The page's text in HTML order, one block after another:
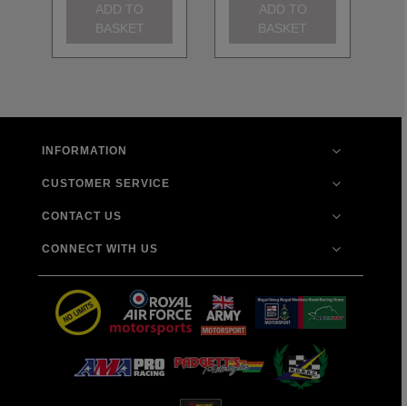
ADD TO
BASKET
ADD TO
BASKET
INFORMATION
CUSTOMER SERVICE
CONTACT US
CONNECT WITH US